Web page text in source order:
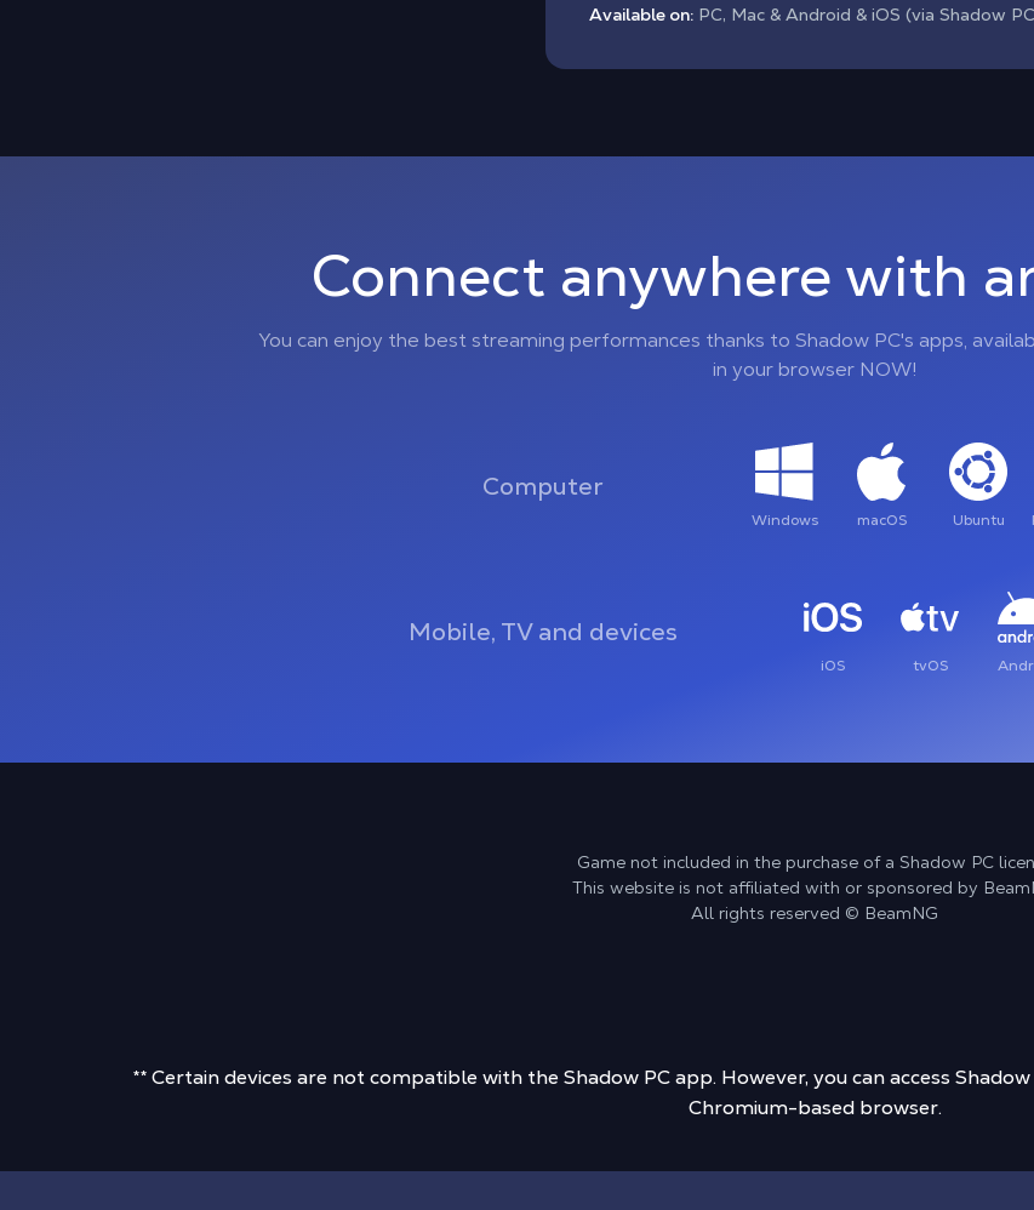
Available on:PC, Mac & Android & iOS (via Shadow
Connect anywhere with
You can enjoy the best streaming performances thanks to Shadow PC's apps,
in your browser NOW!
Computer
Windows macOS Ubuntu
Mobile, TV and devices
iOS tvOS
Game not included in the purchase of a Shadow PC
This website is not affiliated with or sponsored by
All rights reserved © BeamNG
** Certain devices are not compatible with the Shadow PC app. However, you can access
Chromium-based browser.